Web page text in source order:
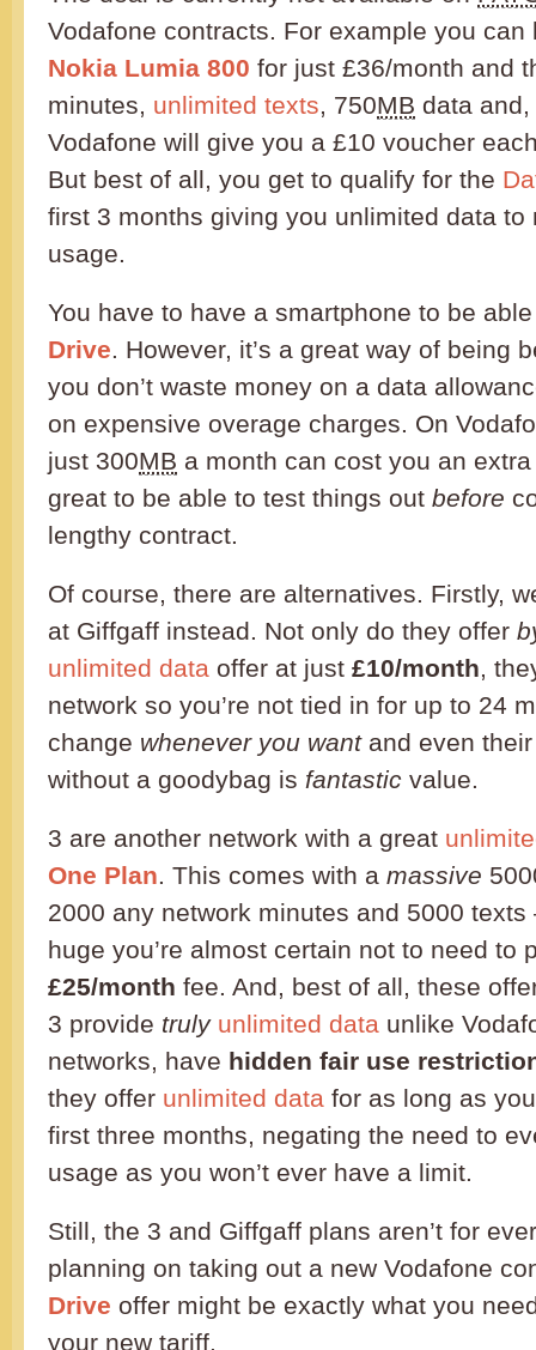
Vodafone contracts. For example you
Nokia Lumia 800 for just £36/month and
minutes, unlimited texts, 750MB data
Vodafone will give you a £10 voucher
But best of all, you get to qualify for the
first 3 months giving you unlimited data to
usage.
You have to have a smartphone to be
Drive. However, it’s a great way of being
you don’t waste money on a data
on expensive overage charges. On
just 300MB a month can cost you an
great to be able to test things out before
lengthy contract.
Of course, there are alternatives. Firstly,
at Giffgaff instead. Not only do they offer
unlimited data offer at just £10/month,
network so you’re not tied in for up to 24
change whenever you wantand even
without a goodybag is fantastic value.
3 are another network with a great
One Plan. This comes with a massive
2000 any network minutes and 5000
huge you’re almost certain not to need to
£25/month fee. And, best of all, these
3 provide truly unlimited data unlike
networks, have hidden fair use
they offer unlimited data for as long as
first three months, negating the need to
usage as you won’t ever have a limit.
Still, the 3 and Giffgaff plans aren’t for
planning on taking out a new Vodafone
Drive offer might be exactly what you
your new tariff.